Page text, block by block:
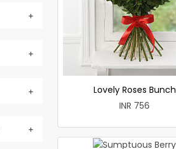
Lovely Roses Bunch
INR 756